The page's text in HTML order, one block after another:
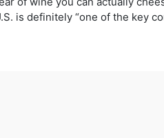
is definitely “one of the key